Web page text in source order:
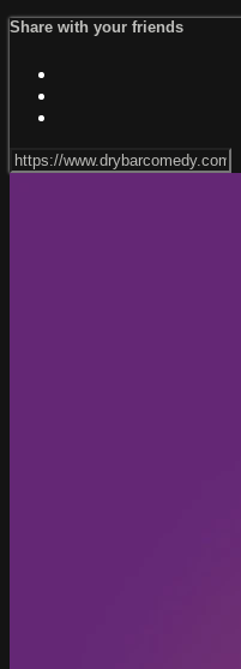
Share with your friends